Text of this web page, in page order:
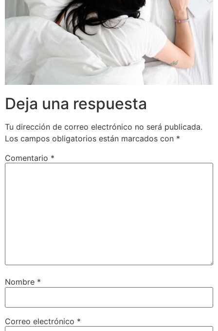
Deja una respuesta
Tu dirección de correo electrónico no será publicada.
Los campos obligatorios están marcados con *
Comentario *
Nombre *
Correo electrónico *